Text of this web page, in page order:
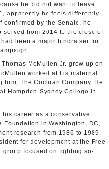
he did not want to leave
apparently he feels differently
confirmed by the Senate, he
served from 2014 to the close of
been a major fundraiser for
McMullen Jr. grew up on
worked at his maternal
firm, The Cochran Company. He
Hampden-Sydney College in
career as a conservative
Foundation in Washington, DC,
research from 1986 to 1989.
for development at the Free
group focused on fighting so-